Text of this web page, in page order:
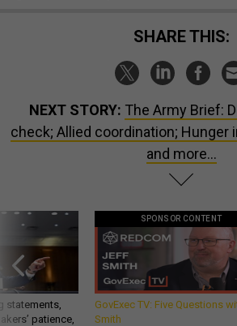
SHARE THIS:
NEXT STORY: The Army Brief:
check; Allied coordination; Hunger
and more...
statements,
patience,
SPONSOR CONTENT
GovExec TV: Five Questions
Smith